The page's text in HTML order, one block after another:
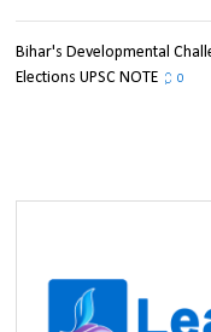
Bihar's Developmental
Elections UPSC NOTE
0